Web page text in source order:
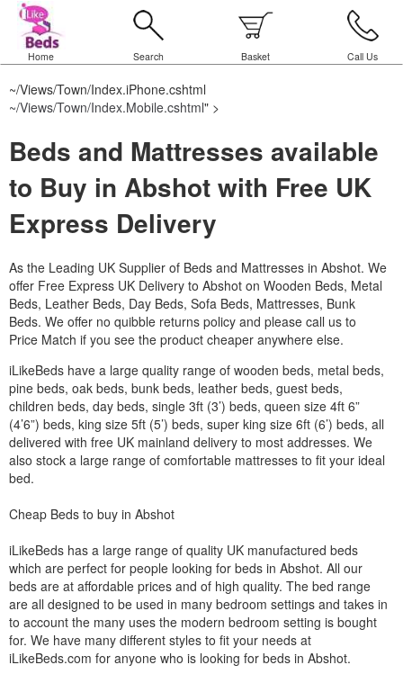
Home Search Basket Call Us
~/Views/Town/Index.iPhone.cshtml
~/Views/Town/Index.Mobile.cshtml" >
Beds and Mattresses available
to Buy in Abshot with Free UK
Express Delivery
As the Leading UK Supplier of Beds and Mattresses in Abshot. We
offer Free Express UK Delivery to Abshot on Wooden Beds, Metal
Beds, Leather Beds, Day Beds, Sofa Beds, Mattresses, Bunk
Beds. We offer no quibble returns policy and please call us to
Price Match if you see the product cheaper anywhere else.
iLikeBeds have a large quality range of wooden beds, metal beds,
pine beds, oak beds, bunk beds, leather beds, guest beds,
children beds, day beds, single 3ft (3’) beds, queen size 4ft 6”
(4’6”) beds, king size 5ft (5’) beds, super king size 6ft (6’) beds, all
delivered with free UK mainland delivery to most addresses. We
also stock a large range of comfortable mattresses to fit your ideal
bed.
Cheap Beds to buy in Abshot
iLikeBeds has a large range of quality UK manufactured beds
which are perfect for people looking for beds in Abshot. All our
beds are at affordable prices and of high quality. The bed range
are all designed to be used in many bedroom settings and takes in
to account the many uses the modern bedroom setting is bought
for. We have many different styles to fit your needs at
iLikeBeds.com for anyone who is looking for beds in Abshot.